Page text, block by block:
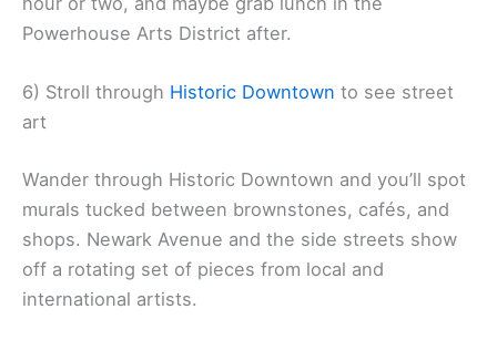
Powerhouse Arts District after.
6) Stroll through Historic Downtown to see street
art
Wander through Historic Downtown and you’ll spot
murals tucked between brownstones, cafés, and
shops. Newark Avenue and the side streets show
off a rotating set of pieces from local and
international artists.